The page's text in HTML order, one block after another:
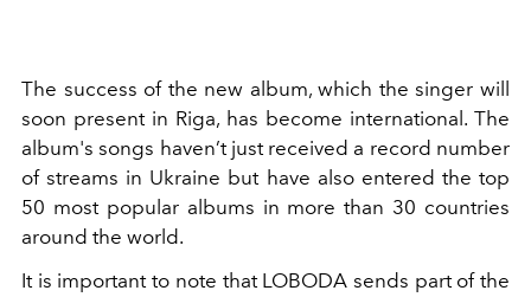
The success of the new album, which the singer will
soon present in Riga, has become international. The
album's songs haven’t just received a record number
of streams in Ukraine but have also entered the top
50 most popular albums in more than 30 countries
around the world.
It is important to note that LOBODA sends part of the